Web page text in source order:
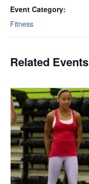
Event Category:
Fitness
Related Events